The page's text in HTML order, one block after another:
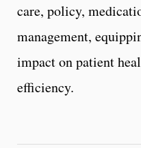
care, policy,
management,
impact on patient
efficiency.